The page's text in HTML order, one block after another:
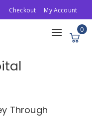
Checkout My Account
Toggle
navigation
0
Through